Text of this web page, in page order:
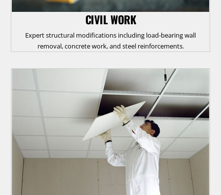
CIVIL WORK
Expert structural modifications including load-bearing wall
removal, concrete work, and steel reinforcements.